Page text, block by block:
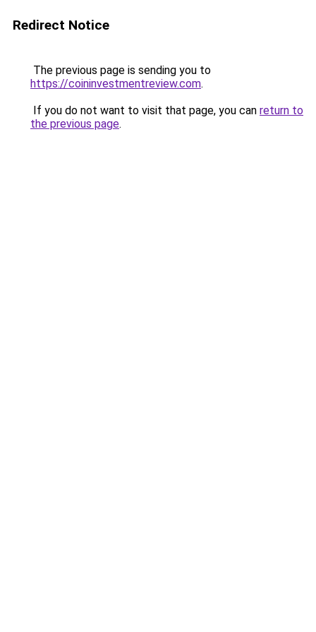
Redirect Notice
The previous page is sending you to
https://coininvestmentreview.com.
If you do not want to visit that page, you can return to
the previous page.